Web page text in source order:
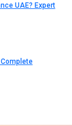
UAE? Expert